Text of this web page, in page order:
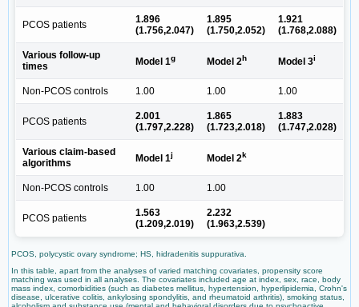
PCOS patients
1.896
(1.756,2.047)
1.895
(1.750,2.052)
1.921
(1.768,2.088)
Various follow-up
times
Model 1g Model 2h Model 3i
Non-PCOS controls 1.00 1.00 1.00
PCOS patients
2.001
(1.797,2.228)
1.865
(1.723,2.018)
1.883
(1.747,2.028)
Various claim-based
algorithms
Model 1j Model 2k
Non-PCOS controls 1.00 1.00
PCOS patients
1.563
(1.209,2.019)
2.232
(1.963,2.539)
PCOS, polycystic ovary syndrome; HS, hidradenitis suppurativa.
In this table, apart from the analyses of varied matching covariates, propensity score
matching was used in all analyses. The covariates included age at index, sex, race, body
mass index, comorbidities (such as diabetes mellitus, hypertension, hyperlipidemia, Crohn's
disease, ulcerative colitis, ankylosing spondylitis, and rheumatoid arthritis), smoking status,